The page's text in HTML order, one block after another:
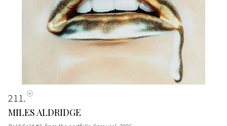
211
MILES ALDRIDGE